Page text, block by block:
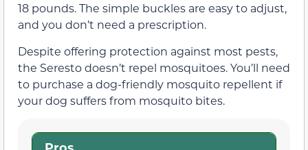
18 pounds. The simple buckles are easy to adjust,
and you don’t need a prescription.
Despite offering protection against most pests,
the Seresto doesn’t repel mosquitoes. You’ll need
to purchase a dog-friendly mosquito repellent if
your dog suffers from mosquito bites.